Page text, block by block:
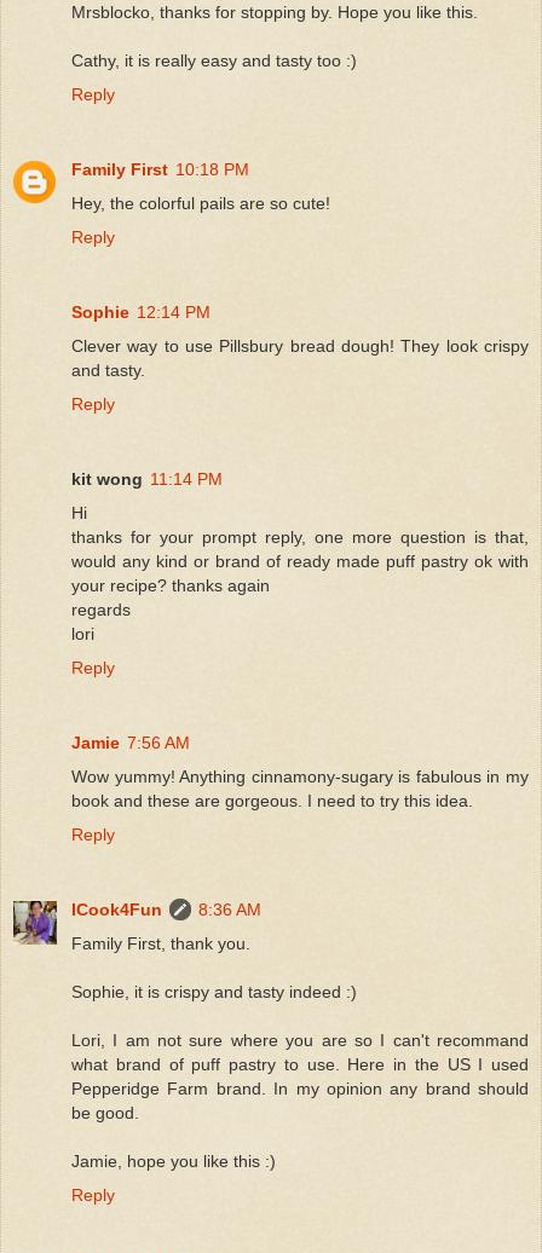
Mrsblocko, thanks for stopping by. Hope you like this.
Cathy, it is really easy and tasty too :)
Reply
Family First 10:18 PM
Hey, the colorful pails are so cute!
Reply
Sophie 12:14 PM
Clever way to use Pillsbury bread dough! They look crispy
and tasty.
Reply
kit wong 11:14 PM
Hi
thanks for your prompt reply, one more question is that,
would any kind or brand of ready made puff pastry ok with
your recipe? thanks again
regards
lori
Reply
Jamie 7:56 AM
Wow yummy! Anything cinnamony-sugary is fabulous in my
book and these are gorgeous. I need to try this idea.
Reply
ICook4Fun
8:36 AM
Family First, thank you.
Sophie, it is crispy and tasty indeed :)
Lori, I am not sure where you are so I can't recommand
what brand of puff pastry to use. Here in the US I used
Pepperidge Farm brand. In my opinion any brand should
be good.
Jamie, hope you like this :)
Reply